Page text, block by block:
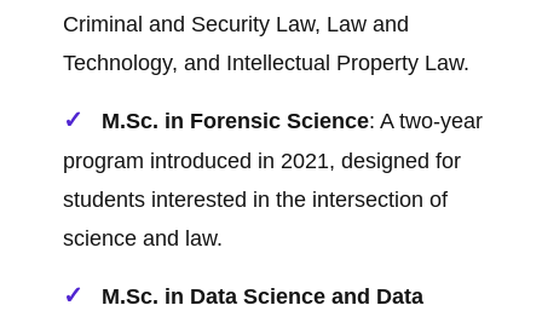
Criminal and Security Law, Law and
Technology, and Intellectual Property Law.
M.Sc. in Forensic Science: A two-year
program introduced in 2021, designed for
students interested in the intersection of
science and law.
M.Sc. in Data Science and Data